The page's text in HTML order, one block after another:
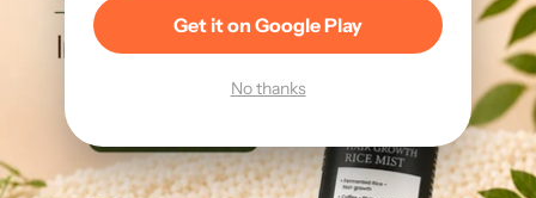
Get it on Google Play
No thanks